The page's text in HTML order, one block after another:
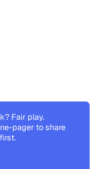
Fair play.
pager to share